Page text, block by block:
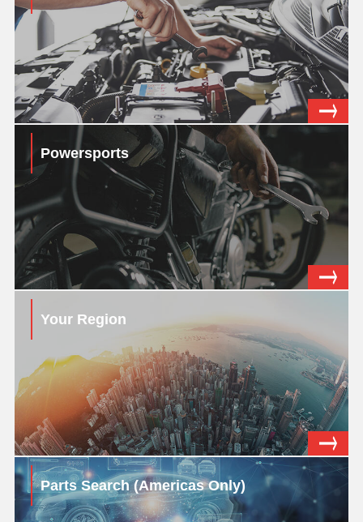
Powersports
Your Region
Parts Search (Americas Only)